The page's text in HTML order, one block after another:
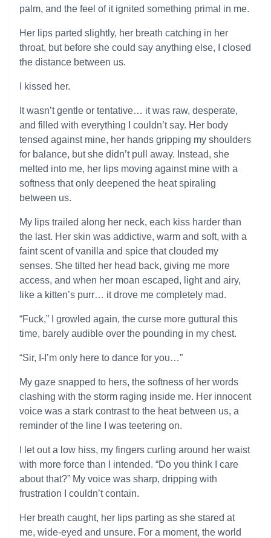
palm, and the feel of it ignited something primal in me.
Her lips parted slightly, her breath catching in her
throat, but before she could say anything else, I closed
the distance between us.
I kissed her.
It wasn’t gentle or tentative… it was raw, desperate,
and filled with everything I couldn’t say. Her body
tensed against mine, her hands gripping my shoulders
for balance, but she didn’t pull away. Instead, she
melted into me, her lips moving against mine with a
softness that only deepened the heat spiraling
between us.
My lips trailed along her neck, each kiss harder than
the last. Her skin was addictive, warm and soft, with a
faint scent of vanilla and spice that clouded my
senses. She tilted her head back, giving me more
access, and when her moan escaped, light and airy,
like a kitten’s purr… it drove me completely mad.
“Fuck,” I growled again, the curse more guttural this
time, barely audible over the pounding in my chest.
“Sir, I-I’m only here to dance for you…”
My gaze snapped to hers, the softness of her words
clashing with the storm raging inside me. Her innocent
voice was a stark contrast to the heat between us, a
reminder of the line I was teetering on.
I let out a low hiss, my fingers curling around her waist
with more force than I intended. “Do you think I care
about that?” My voice was sharp, dripping with
frustration I couldn’t contain.
Her breath caught, her lips parting as she stared at
me, wide-eyed and unsure. For a moment, the world